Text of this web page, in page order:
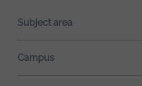
loading.Subject area
Campus